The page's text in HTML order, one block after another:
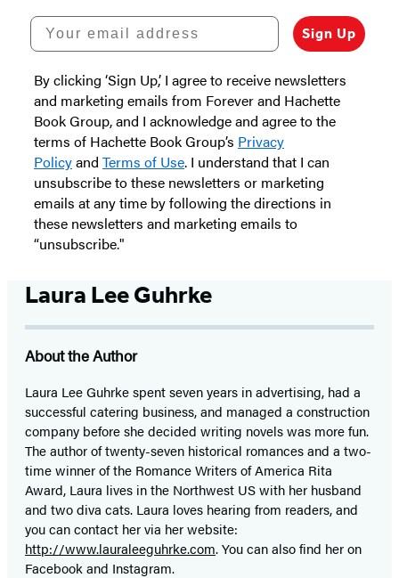
Your email address
Sign Up
By clicking ‘Sign Up,’ I agree to receive newsletters
and marketing emails from Forever and Hachette
Book Group, and I acknowledge and agree to the
terms of Hachette Book Group’s Privacy
Policyand Terms of Use. I understand that I can
unsubscribe to these newsletters or marketing
emails at any time by following the directions in
these newsletters and marketing emails to
“unsubscribe."
Laura Lee Guhrke
About the Author
Laura Lee Guhrke spent seven years in advertising, had a
successful catering business, and managed a construction
company before she decided writing novels was more fun.
The author of twenty-seven historical romances and a two-
time winner of the Romance Writers of America Rita
Award, Laura lives in the Northwest US with her husband
and two diva cats. Laura loves hearing from readers, and
you can contact her via her website:
http://www.lauraleeguhrke.com. You can also find her on
Facebook and Instagram.